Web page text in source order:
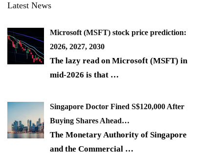
Latest News
Microsoft (MSFT) stock price prediction:
2026, 2027, 2030
The lazy read on Microsoft (MSFT) in
mid-2026 is that …
Singapore Doctor Fined S$120,000 After
Buying Shares Ahead…
The Monetary Authority of Singapore
and the Commercial …